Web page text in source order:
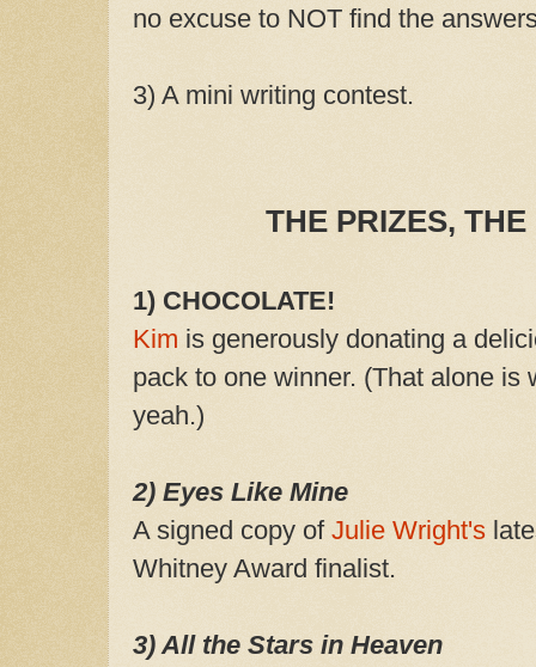
no excuse to NOT find the
3) A mini writing contest.
THE PRIZES,
1) CHOCOLATE!
Kim is generously donating a
pack to one winner. (That alone is
yeah.)
2) Eyes Like Mine
A signed copy of Julie Wright's
Whitney Award finalist.
3) All the Stars in Heaven